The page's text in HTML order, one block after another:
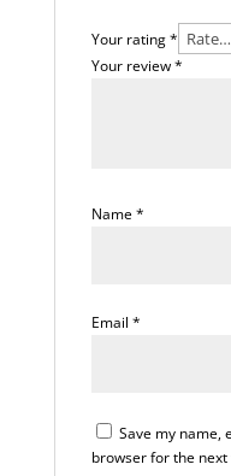
Your rating*
Your review*
Name*
Email *
Save my name,
browser for the